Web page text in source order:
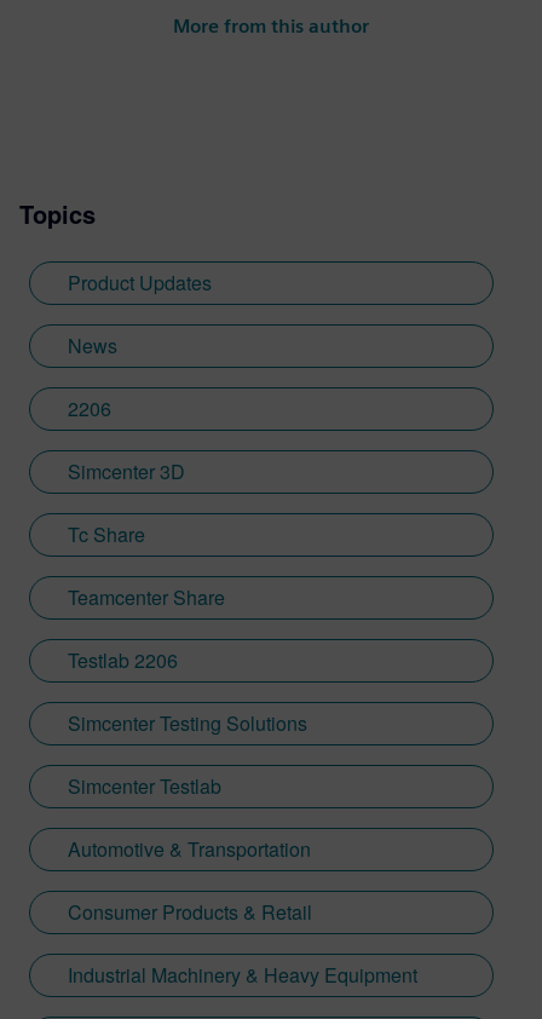
More from this author
Topics
Product Updates
News
2206
Simcenter 3D
Tc Share
Teamcenter Share
Testlab 2206
Simcenter Testing Solutions
Simcenter Testlab
Automotive & Transportation
Consumer Products & Retail
Industrial Machinery & Heavy Equipment